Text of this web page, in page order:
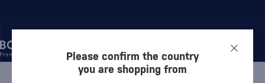
RUMOVÝ JUNE
Please confirm the country
you are shopping from